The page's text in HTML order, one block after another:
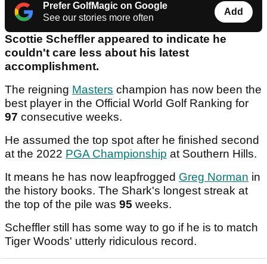
Prefer GolfMagic on Google
See our stories more often
Add
Scottie Scheffler appeared to indicate he
couldn't care less about his latest
accomplishment.
The reigning Masters champion has now been the
best player in the Official World Golf Ranking for
97 consecutive weeks.
He assumed the top spot after he finished second
at the 2022 PGA Championship at Southern Hills.
It means he has now leapfrogged Greg Norman in
the history books. The Shark's longest streak at
the top of the pile was 95 weeks.
Scheffler still has some way to go if he is to match
Tiger Woods' utterly ridiculous record.